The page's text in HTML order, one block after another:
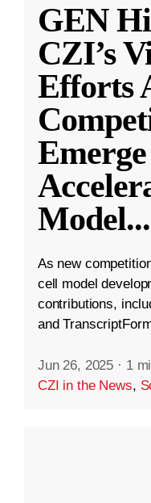
GEN
CZI’s
Efforts
Model...
As new
cell model
contributions,
and
Jun 26, 2025 · 1
CZI in the News,